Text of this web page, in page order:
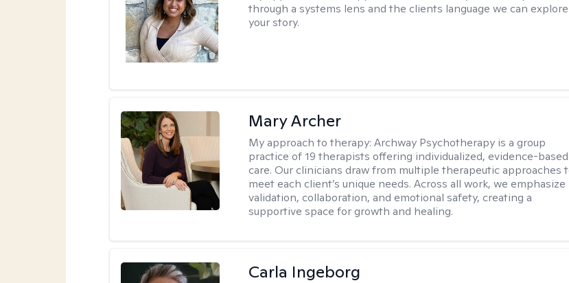
through a systems lens and the clients language we can explore
your story.
Mary Archer
My approach to therapy:Archway Psychotherapy is a group
practice of 19 therapists offering individualized, evidence-based
care. Our clinicians draw from multiple therapeutic approaches
meet each client’s unique needs. Across all work, we emphasize
validation, collaboration, and emotional safety, creating a
supportive space for growth and healing.
Carla Ingeborg